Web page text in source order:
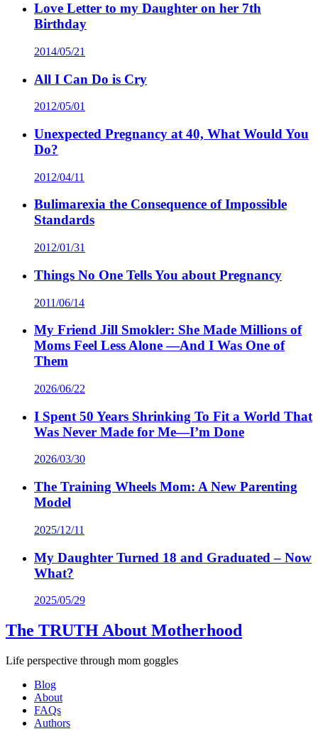
Love Letter to my Daughter on her 7th
Birthday
2014/05/21
All I Can Do is Cry
2012/05/01
Unexpected Pregnancy at 40, What Would You
Do?
2012/04/11
Bulimarexia the Consequence of Impossible
Standards
2012/01/31
Things No One Tells You about Pregnancy
2011/06/14
My Friend Jill Smokler: She Made Millions of
Moms Feel Less Alone —And I Was One of
Them
2026/06/22
I Spent 50 Years Shrinking To Fit a World That
Was Never Made for Me—I’m Done
2026/03/30
The Training Wheels Mom: A New Parenting
Model
2025/12/11
My Daughter Turned 18 and Graduated – Now
What?
2025/05/29
The TRUTH About Motherhood
Life perspective through mom goggles
Blog
About
FAQs
Authors